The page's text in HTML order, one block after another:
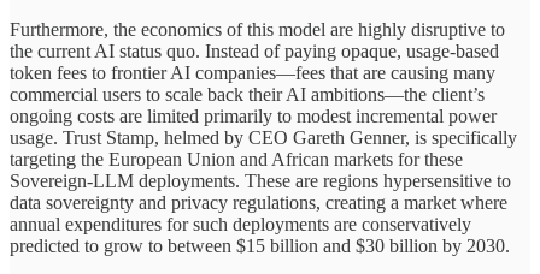
Furthermore, the economics of this model are highly disruptive to
the current AI status quo. Instead of paying opaque, usage-based
token fees to frontier AI companies—fees that are causing many
commercial users to scale back their AI ambitions—the client’s
ongoing costs are limited primarily to modest incremental power
usage. Trust Stamp, helmed by CEO Gareth Genner, is specifically
targeting the European Union and African markets for these
Sovereign-LLM deployments. These are regions hypersensitive to
data sovereignty and privacy regulations, creating a market where
annual expenditures for such deployments are conservatively
predicted to grow to between $15 billion and $30 billion by 2030.